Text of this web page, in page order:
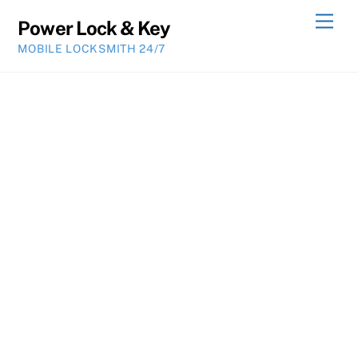
content
Power Lock & Key
MOBILE LOCKSMITH 24/7